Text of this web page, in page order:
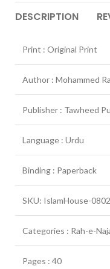
DESCRIPTION
Print : Original Print
Author : Mohammed
Publisher : Tawheed
Language : Urdu
Binding : Paperback
SKU: IslamHouse-0802
Categories : Rah-e-
Pages : 40